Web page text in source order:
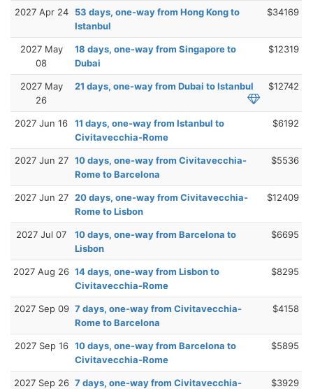
2027 Apr 24
53 days, one-way from Hong Kong to
Istanbul
$34169
2027 May
08
18 days, one-way from Singapore to
Dubai
$12319
2027 May
26
21 days, one-way from Dubai to Istanbul $12742
2027 Jun 16
11 days, one-way from Istanbul to
Civitavecchia-Rome
$6192
2027 Jun 27 10 days, one-way from Civitavecchia-
Rome to Barcelona
$5536
2027 Jun 27 20 days, one-way from Civitavecchia-
Rome to Lisbon
$12409
2027 Jul 07
10 days, one-way from Barcelona to
Lisbon
$6695
2027 Aug 26 14 days, one-way from Lisbon to
Civitavecchia-Rome
$8295
2027 Sep 09 7 days, one-way from Civitavecchia-
Rome to Barcelona
$4158
2027 Sep 16 10 days, one-way from Barcelona to
Civitavecchia-Rome
$5895
2027 Sep 26 7 days, one-way from Civitavecchia-
$3929